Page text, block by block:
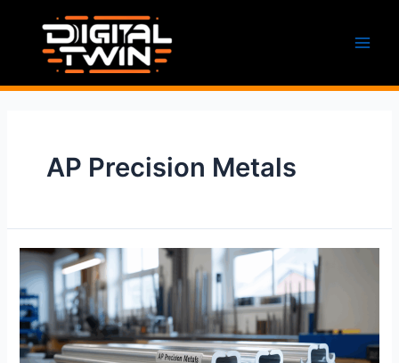
content
AP Precision Metals